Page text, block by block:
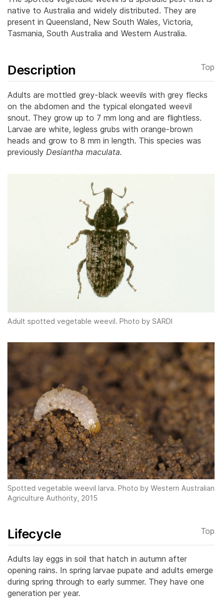
native to Australia and widely distributed. They are
present in Queensland, New South Wales, Victoria,
Tasmania, South Australia and Western Australia.
Description Top
Adults are mottled grey-black weevils with grey flecks
on the abdomen and the typical elongated weevil
snout. They grow up to 7 mm long and are flightless.
Larvae are white, legless grubs with orange-brown
heads and grow to 8 mm in length. This species was
previously Desiantha maculata.
Adult spotted vegetable weevil. Photo by SARDI
Spotted vegetable weevil larva. Photo by Western Australian
Agriculture Authority, 2015
Lifecycle Top
Adults lay eggs in soil that hatch in autumn after
opening rains. In spring larvae pupate and adults emerge
during spring through to early summer. They have one
generation per year.